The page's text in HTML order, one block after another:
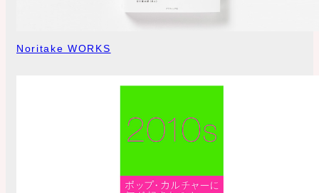
Noritake WORKS